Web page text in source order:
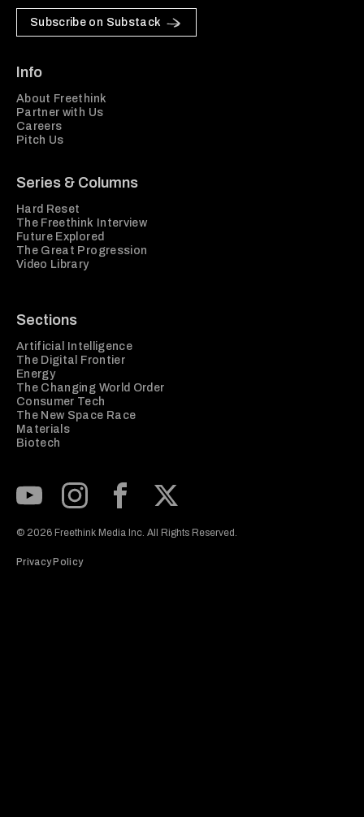
Subscribe on Substack
Info
About Freethink
Partner with Us
Careers
Pitch Us
Series & Columns
Hard Reset
The Freethink Interview
Future Explored
The Great Progression
Video Library
Sections
Artificial Intelligence
The Digital Frontier
Energy
The Changing World Order
Consumer Tech
The New Space Race
Materials
Biotech
© 2026 Freethink Media Inc. All Rights Reserved.
Privacy Policy